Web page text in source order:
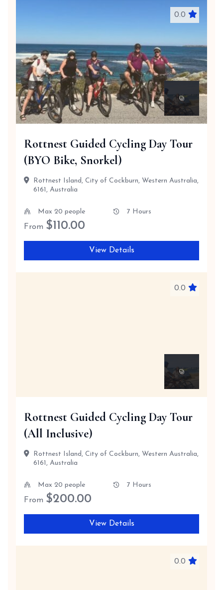
0.0
Rottnest Guided Cycling Day Tour
(BYO Bike, Snorkel)
Rottnest Island, City of Cockburn, Western Australia,
6161, Australia
Max 20 people 7 Hours
From $110.00
View Details
0.0
Rottnest Guided Cycling Day Tour
(All Inclusive)
Rottnest Island, City of Cockburn, Western Australia,
6161, Australia
Max 20 people 7 Hours
From $200.00
View Details
0.0